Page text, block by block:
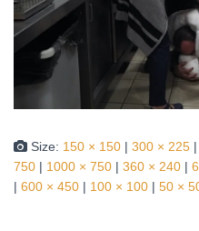
Size: 150 × 150 | 300 × 225 |
750 | 1000 × 750 | 360 × 240 |
| 600 × 450 | 100 × 100 | 50 ×